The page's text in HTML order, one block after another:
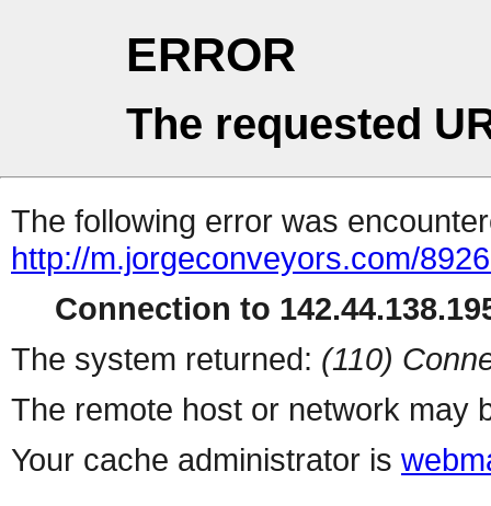
ERROR
The requested
The following error was
http://m.jorgeconveyors.com/
Connection to
The system returned: (110)
The remote host or network may
Your cache administrator is